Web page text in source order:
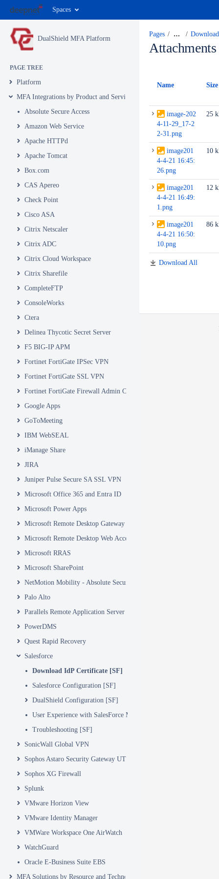
Spaces
DualShield MFA Platform
PAGE TREE
Platform
MFA Integrations by Product and Service
Absolute Secure Access
Amazon Web Service
Apache HTTPd
Apache Tomcat
Box.com
CAS Apereo
Check Point
Cisco ASA
Citrix Netscaler
Citrix ADC
Citrix Cloud Workspace
Citrix Sharefile
CompleteFTP
ConsoleWorks
Ctera
Delinea Thycotic Secret Server
F5 BIG-IP APM
Fortinet FortiGate IPSec VPN
Fortinet FortiGate SSL VPN
Fortinet FortiGate Firewall Admin Console
Google Apps
GoToMeeting
IBM WebSEAL
iManage Share
JIRA
Juniper Pulse Secure SA SSL VPN
Microsoft Office 365 and Entra ID
Microsoft Power Apps
Microsoft Remote Desktop Gateway
Microsoft Remote Desktop Web Access and Web Client
Microsoft RRAS
Microsoft SharePoint
NetMotion Mobility - Absolute Secure Access
Palo Alto
Parallels Remote Application Server
PowerDMS
Quest Rapid Recovery
Salesforce
Download IdP Certificate [SF]
Salesforce Configuration [SF]
DualShield Configuration [SF]
User Experience with SalesForce MFA logon
Troubleshooting [SF]
SonicWall Global VPN
Sophos Astaro Security Gateway UTM
Sophos XG Firewall
Splunk
VMware Horizon View
VMware Identity Manager
VMWare Workspace One AirWatch
WatchGuard
Oracle E-Business Suite EBS
MFA Solutions by Resource and Technology
Pages …
Attachments
Name Size
image-202
4-11-29_17-2
2-31.png
25
image201
4-4-21 16:45:
26.png
10
image201
4-4-21 16:49:
1.png
12
image201
4-4-21 16:50:
10.png
86
Download All